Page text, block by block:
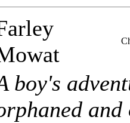
boy's
and